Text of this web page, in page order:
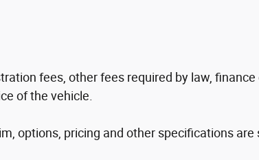
fees, other fees required by law,
of the vehicle.
options, pricing and other specifications